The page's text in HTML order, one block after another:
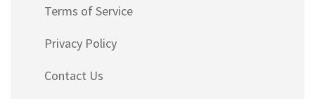
Terms of Service
Privacy Policy
Contact Us